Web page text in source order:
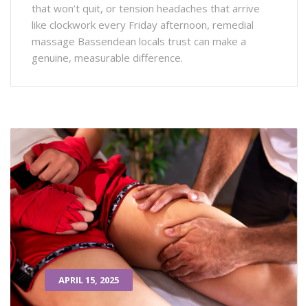
that won’t quit, or tension headaches that arrive
like clockwork every Friday afternoon, remedial
massage Bassendean locals trust can make a
genuine, measurable difference.
APRIL 15, 2025